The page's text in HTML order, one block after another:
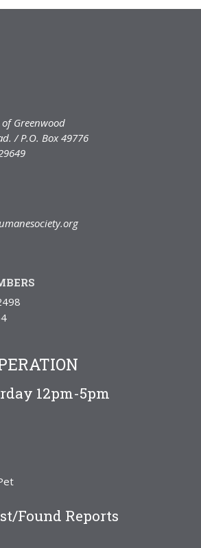
Greenwood
/ P.O. Box 49776
12pm-5pm
Found Reports